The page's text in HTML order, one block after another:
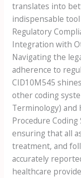
translates into
indispensable
Regulatory
Integration with
Navigating the
adherence to
CID10M545
other coding
Terminology) and
Procedure
ensuring that all
treatment, and
accurately
healthcare